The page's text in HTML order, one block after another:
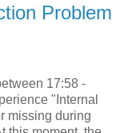
Problem
17:58 -
"Internal
missing during